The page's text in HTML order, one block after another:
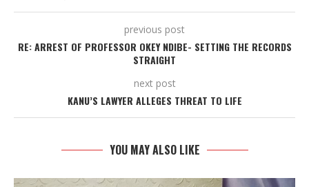
previous post
RE: ARREST OF PROFESSOR OKEY NDIBE- SETTING THE RECORDS
STRAIGHT
next post
KANU’S LAWYER ALLEGES THREAT TO LIFE
YOU MAY ALSO LIKE